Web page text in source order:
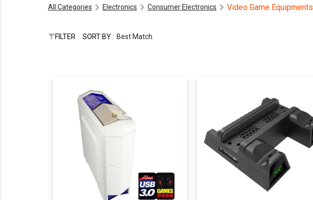
All Categories Electronics Consumer Electronics Video Game Equipments
FILTER SORT BY : Best Match